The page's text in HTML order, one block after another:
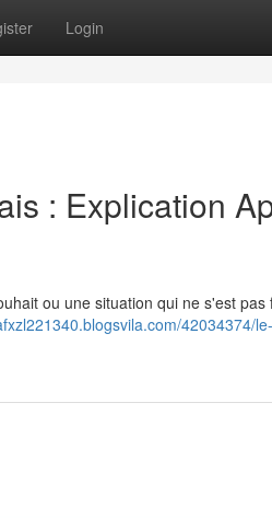
Login
: Explication
ou une situation qui ne s'est
42034374/